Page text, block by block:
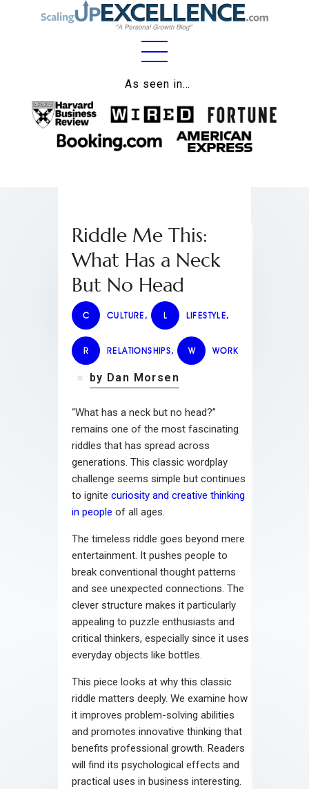
As seen in…
Home
About
Work
Lifestyle
Wellness
Contact
Riddle Me This:
What Has a Neck
But No Head
C CULTURE , L LIFESTYLE,
R RELATIONSHIPS, W WORK
by Dan Morsen
“What has a neck but no head?”
remains one of the most fascinating
riddles that has spread across
generations. This classic wordplay
challenge seems simple but continues
to ignite curiosity and creative thinking
in people of all ages.
The timeless riddle goes beyond mere
entertainment. It pushes people to
break conventional thought patterns
and see unexpected connections. The
clever structure makes it particularly
appealing to puzzle enthusiasts and
critical thinkers, especially since it uses
everyday objects like bottles.
This piece looks at why this classic
riddle matters deeply. We examine how
it improves problem-solving abilities
and promotes innovative thinking that
benefits professional growth. Readers
will find its psychological effects and
practical uses in business interesting.